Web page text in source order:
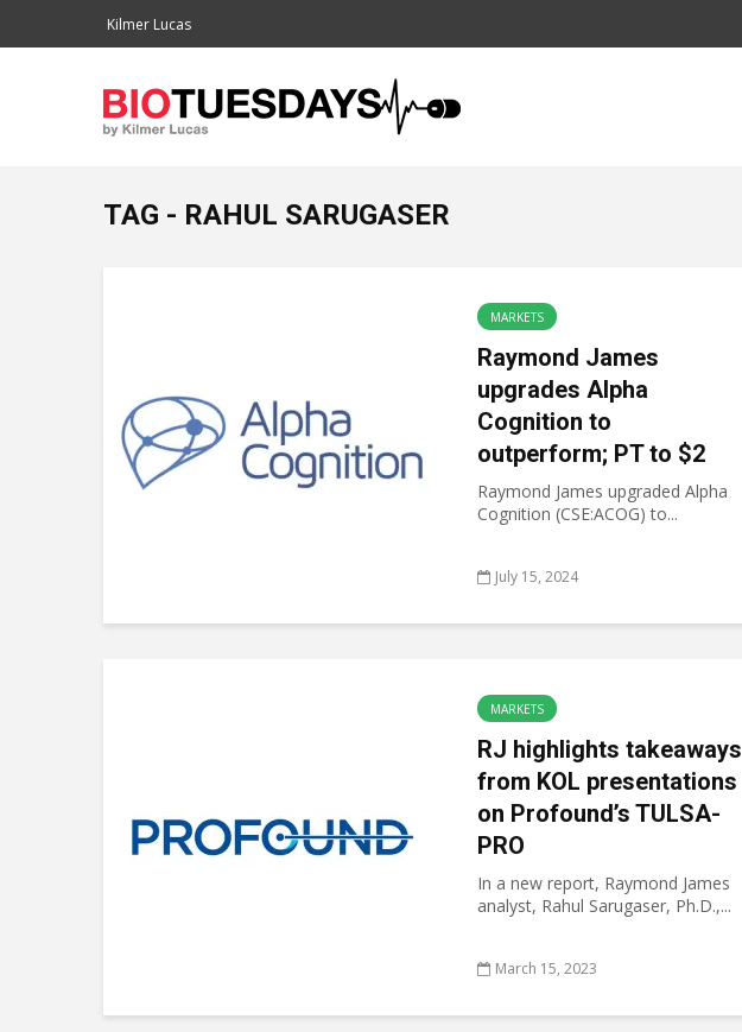
Kilmer Lucas
TAG - RAHUL SARUGASER
MARKETS
Raymond James
upgrades Alpha
Cognition to
outperform; PT to $2
Raymond James upgraded Alpha
Cognition (CSE:ACOG) to...
July 15, 2024
MARKETS
RJ highlights takeaways
from KOL presentations
on Profound’s TULSA-
PRO
In a new report, Raymond James
analyst, Rahul Sarugaser, Ph.D.,...
March 15, 2023